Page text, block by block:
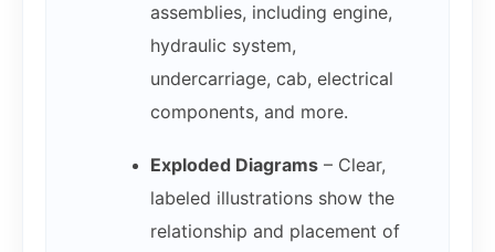
assemblies, including engine,
hydraulic system,
undercarriage, cab, electrical
components, and more.
Exploded Diagrams– Clear,
labeled illustrations show the
relationship and placement of